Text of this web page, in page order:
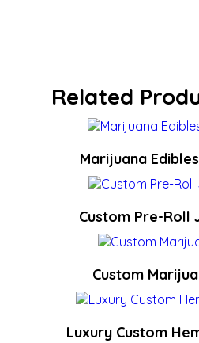
Related
Marijuana
Custom Pre-Roll
Custom
Luxury Custom